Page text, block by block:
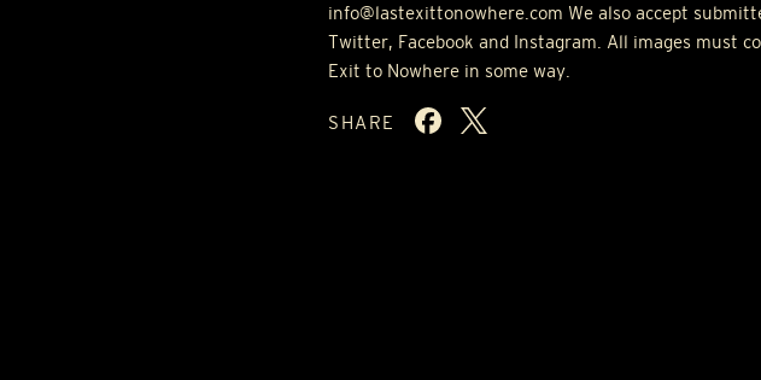
info@lastexittonowhere.com We also accept
Twitter, Facebook and Instagram. All images must
Exit to Nowhere in some way.
SHARE